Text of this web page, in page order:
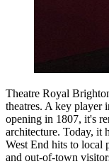
Theatre Royal
theatres. A key player
opening in 1807, it's
architecture. Today, it
West End hits to local
and out-of-town